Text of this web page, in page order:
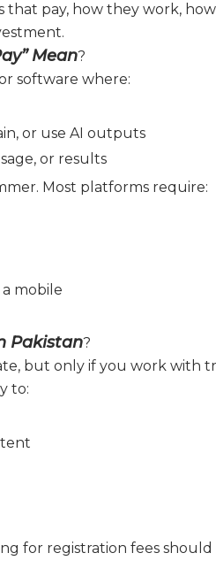
that pay, how they work,
Mean?
software where:
or use AI outputs
or results
Most platforms require:
mobile
Pakistan?
but only if you work with
to:
for registration fees should